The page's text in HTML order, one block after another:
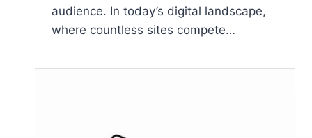
audience. In today’s digital landscape,
where countless sites compete…